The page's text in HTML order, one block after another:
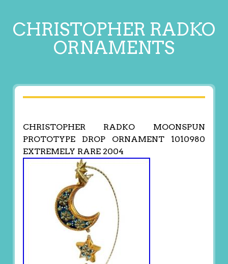
CHRISTOPHER RADKO
ORNAMENTS
CHRISTOPHER RADKO MOONSPUN
PROTOTYPE DROP ORNAMENT 1010980
EXTREMELY RARE 2004